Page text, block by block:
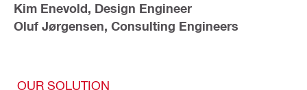
Kim Enevold, Design Engineer
Oluf Jørgensen, Consulting Engineers
OUR SOLUTION